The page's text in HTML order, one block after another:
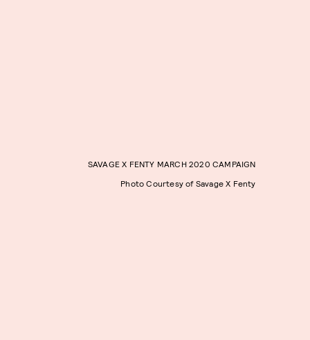
SAVAGE X FENTY MARCH 2020 CAMPAIGN
Photo Courtesy of Savage X Fenty